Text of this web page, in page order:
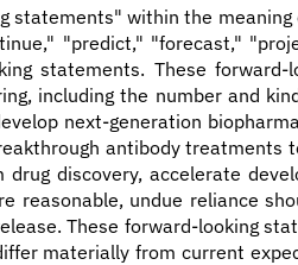
within the
"predict," "forecast,"
statements. These
including the number and
next-generation
antibody treatments
discovery, accelerate
reasonable, undue reliance
These forward-looking
materially from current